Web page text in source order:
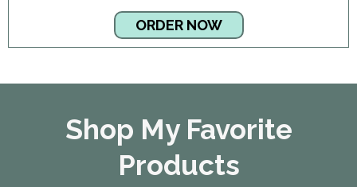
ORDER NOW
Shop My Favorite
Products